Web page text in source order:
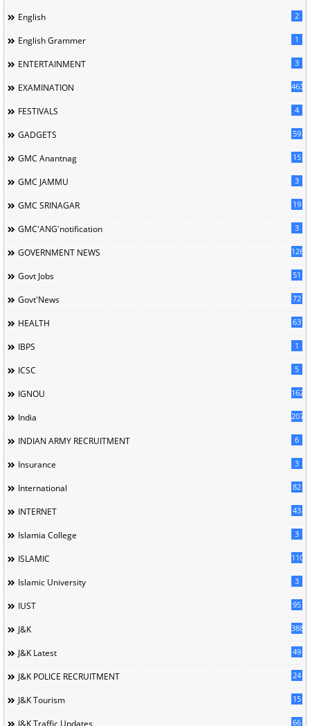
English 2
English Grammer 1
ENTERTAINMENT 3
EXAMINATION 463
FESTIVALS 4
GADGETS 59
GMC Anantnag 15
GMC JAMMU 3
GMC SRINAGAR 19
GMC'ANG'notification 3
GOVERNMENT NEWS 126
Govt Jobs 51
Govt'News 72
HEALTH 63
IBPS 1
ICSC 5
IGNOU 162
India 207
INDIAN ARMY RECRUITMENT 6
Insurance 3
International 82
INTERNET 43
Islamia College 3
ISLAMIC 110
Islamic University 3
IUST 95
J&K 388
J&K Latest 49
J&K POLICE RECRUITMENT 24
J&K Tourism 15
J&K Traffic Updates 66